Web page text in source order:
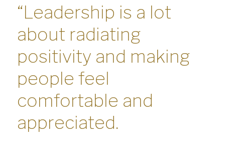
“Leadership is a lot
about radiating
positivity and making
people feel
comfortable and
appreciated.